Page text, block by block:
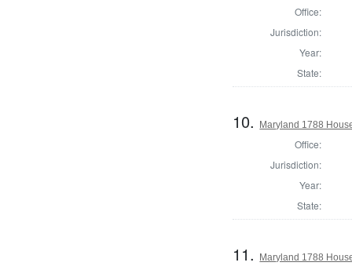
Office:
Jurisdiction:
Year:
State:
10. Maryland 1788
Office:
Jurisdiction:
Year:
State:
11. Maryland 1788